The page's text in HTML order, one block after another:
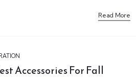
Read More
Accessories For Fall